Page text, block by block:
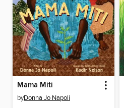
Mama Miti
byDonna Jo Napoli